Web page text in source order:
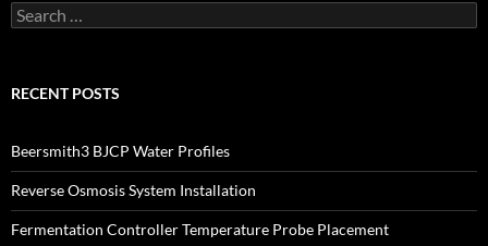
Search
for:
RECENT POSTS
Beersmith3 BJCP Water Profiles
Reverse Osmosis System Installation
Fermentation Controller Temperature Probe Placement